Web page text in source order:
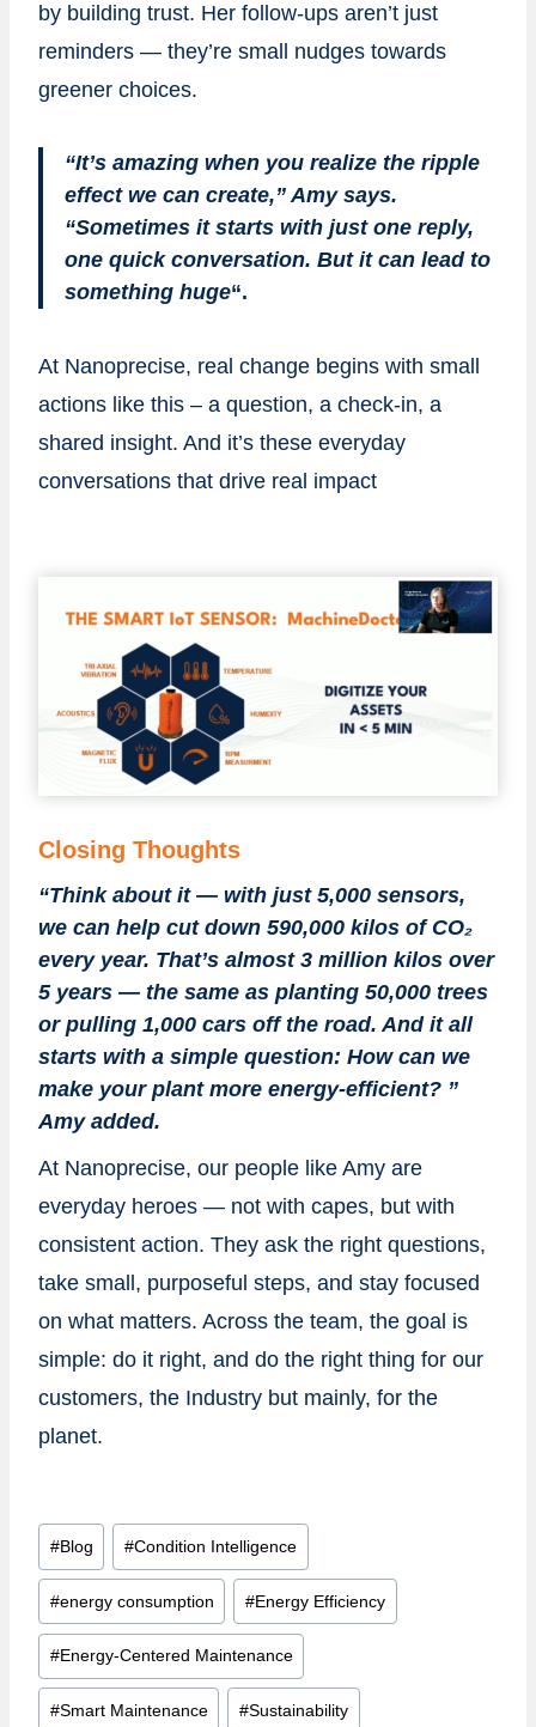
by building trust. Her follow-ups aren’t just
reminders — they’re small nudges towards
greener choices.
“It’s amazing when you realize the ripple
effect we can create,” Amy says.
“Sometimes it starts with just one reply,
one quick conversation. But it can lead to
something huge“.
At Nanoprecise, real change begins with small
actions like this – a question, a check-in, a
shared insight. And it’s these everyday
conversations that drive real impact
Closing Thoughts
“Think about it — with just 5,000 sensors,
we can help cut down 590,000 kilos of CO₂
every year. That’s almost 3 million kilos over
5 years — the same as planting 50,000 trees
or pulling 1,000 cars off the road. And it all
starts with a simple question: How can we
make your plant more energy-efficient? ”
Amy added.
At Nanoprecise, our people like Amy are
everyday heroes — not with capes, but with
consistent action. They ask the right questions,
take small, purposeful steps, and stay focused
on what matters. Across the team, the goal is
simple: do it right, and do the right thing for our
customers, the Industry but mainly, for the
planet.
Post
Tags:
#Blog #Condition Intelligence
#energy consumption #Energy Efficiency
#Energy-Centered Maintenance
#Smart Maintenance #Sustainability